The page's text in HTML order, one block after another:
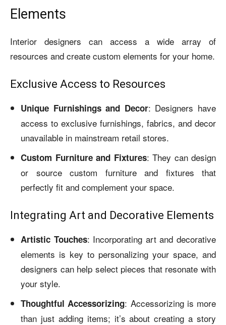
Elements
Interior designers can access a wide array of
resources and create custom elements for your home.
Exclusive Access to Resources
Unique Furnishings and Decor: Designers have
access to exclusive furnishings, fabrics, and decor
unavailable in mainstream retail stores.
Custom Furniture and Fixtures: They can design
or source custom furniture and fixtures that
perfectly fit and complement your space.
Integrating Art and Decorative Elements
Artistic Touches: Incorporating art and decorative
elements is key to personalizing your space, and
designers can help select pieces that resonate with
your style.
Thoughtful Accessorizing: Accessorizing is more
than just adding items; it’s about creating a story